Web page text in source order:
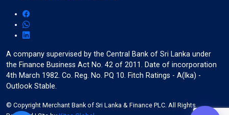
A company supervised by the Central Bank of Sri Lanka under
the Finance Business Act No. 42 of 2011. Date of incorporation
4th March 1982. Co. Reg. No. PQ 10. Fitch Ratings - A(lka) -
Outlook Stable.
© Copyright Merchant Bank of Sri Lanka & Finance PLC. All Rights
format_align_right
Align Right